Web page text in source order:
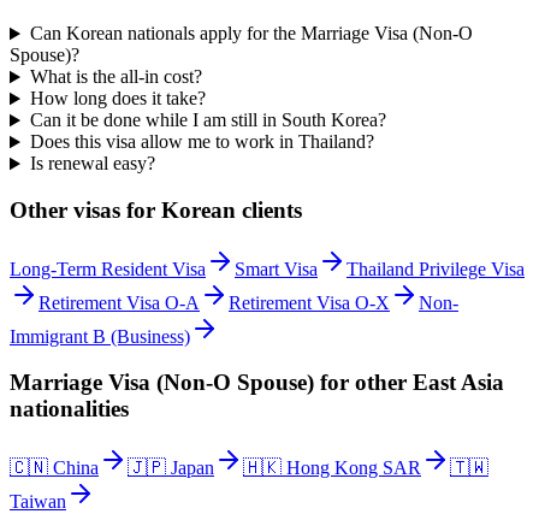
Can Korean nationals apply for the Marriage Visa (Non-O
Spouse)?
What is the all-in cost?
How long does it take?
Can it be done while I am still in South Korea?
Does this visa allow me to work in Thailand?
Is renewal easy?
Other visas for Korean clients
Long-Term Resident Visa Smart Visa
Thailand Privilege Visa
Retirement Visa O-A
Retirement Visa O-X
Non-
Immigrant B (Business)
Marriage Visa (Non-O Spouse) for other East Asia
nationalities
🇨🇳 China 🇯🇵 Japan 🇭🇰 Hong Kong SAR
🇹🇼
Taiwan